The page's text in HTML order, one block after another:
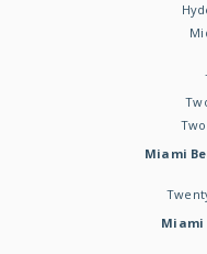
Miami
Miami